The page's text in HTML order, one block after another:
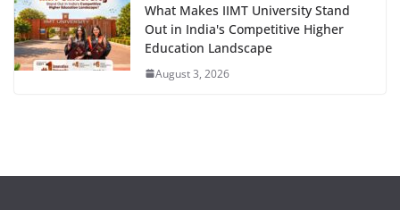
What Makes IIMT University Stand
Out in India's Competitive Higher
Education Landscape
August 3, 2026